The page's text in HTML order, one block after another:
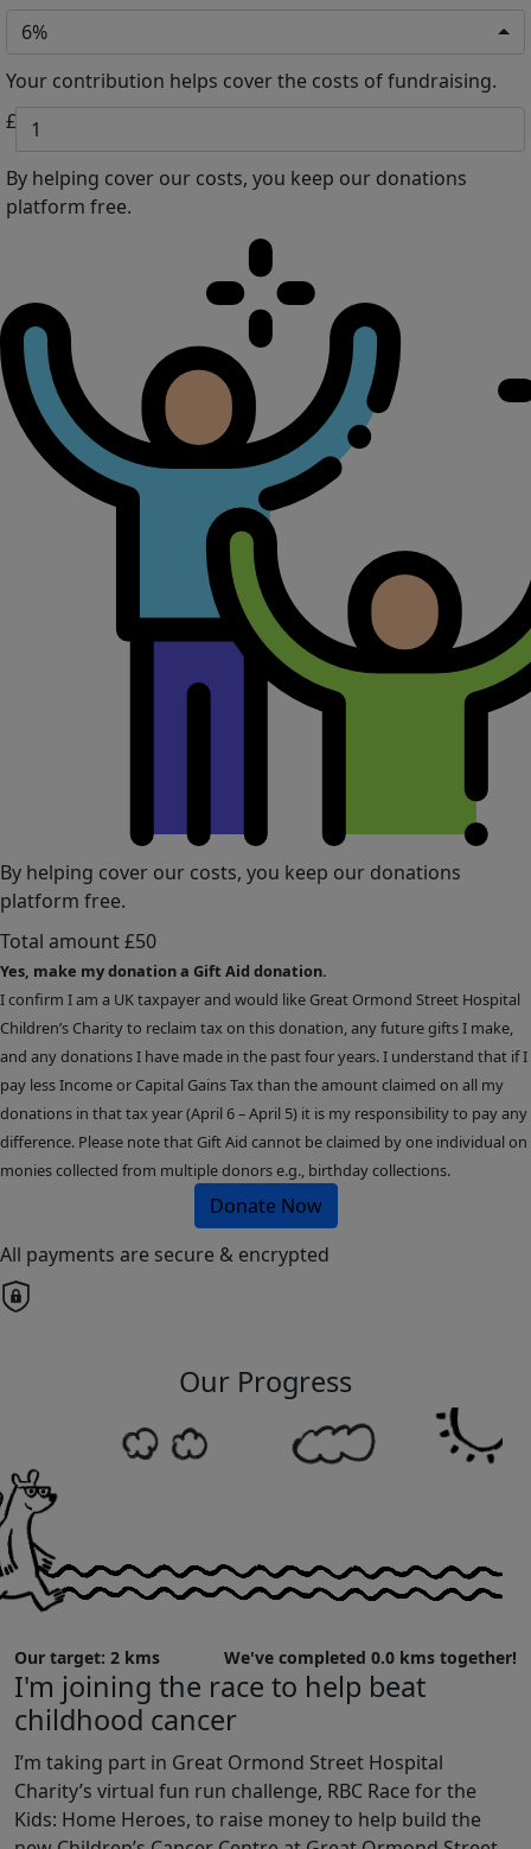
6%
Your contribution helps cover the costs of fundraising.
£
By helping cover our costs, you keep our donations
platform free.
By helping cover our costs, you keep our donations
platform free.
Total amount£50
Yes, make my donation a Gift Aid donation.
I confirm I am a UK taxpayer and would like Great Ormond Street Hospital
Children’s Charity to reclaim tax on this donation, any future gifts I make,
and any donations I have made in the past four years. I understand that if I
pay less Income or Capital Gains Tax than the amount claimed on all my
donations in that tax year (April 6 – April 5) it is my responsibility to pay any
difference. Please note that Gift Aid cannot be claimed by one individual on
monies collected from multiple donors e.g., birthday collections.
Donate Now
All payments are secure & encrypted
Our Progress
Our target: 2 kms We've completed 0.0 kms together!
I'm joining the race to help beat
childhood cancer
I’m taking part in Great Ormond Street Hospital
Charity’s virtual fun run challenge, RBC Race for the
Kids: Home Heroes, to raise money to help build the